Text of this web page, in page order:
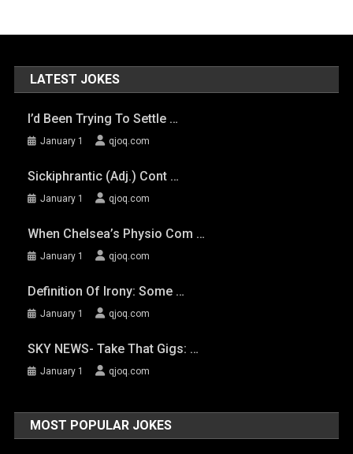
LATEST JOKES
I’d Been Trying To Settle …
January 1 qjoq.com
Sickiphrantic (adj.) Cont …
January 1 qjoq.com
When Chelsea’s Physio Com …
January 1 qjoq.com
Definition Of Irony: Some …
January 1 qjoq.com
SKY NEWS- Take That Gigs: …
January 1 qjoq.com
MOST POPULAR JOKES